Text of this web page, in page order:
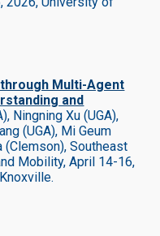
Multi-Agent
and
Ningning Xu (UGA),
(UGA), Mi Geum
(Clemson), Southeast
Mobility, April 14-16,